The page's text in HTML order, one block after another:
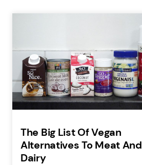
The Big List Of Vegan
Alternatives To Meat And
Dairy